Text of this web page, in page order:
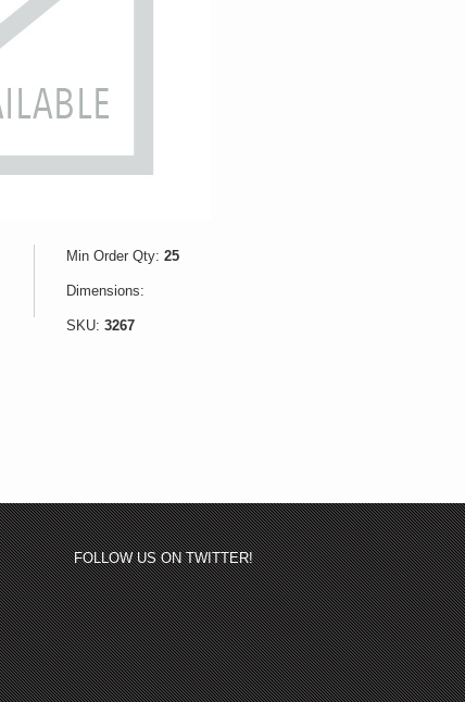
Min Order Qty: 25
Dimensions:
SKU: 3267
FOLLOW US ON TWITTER!